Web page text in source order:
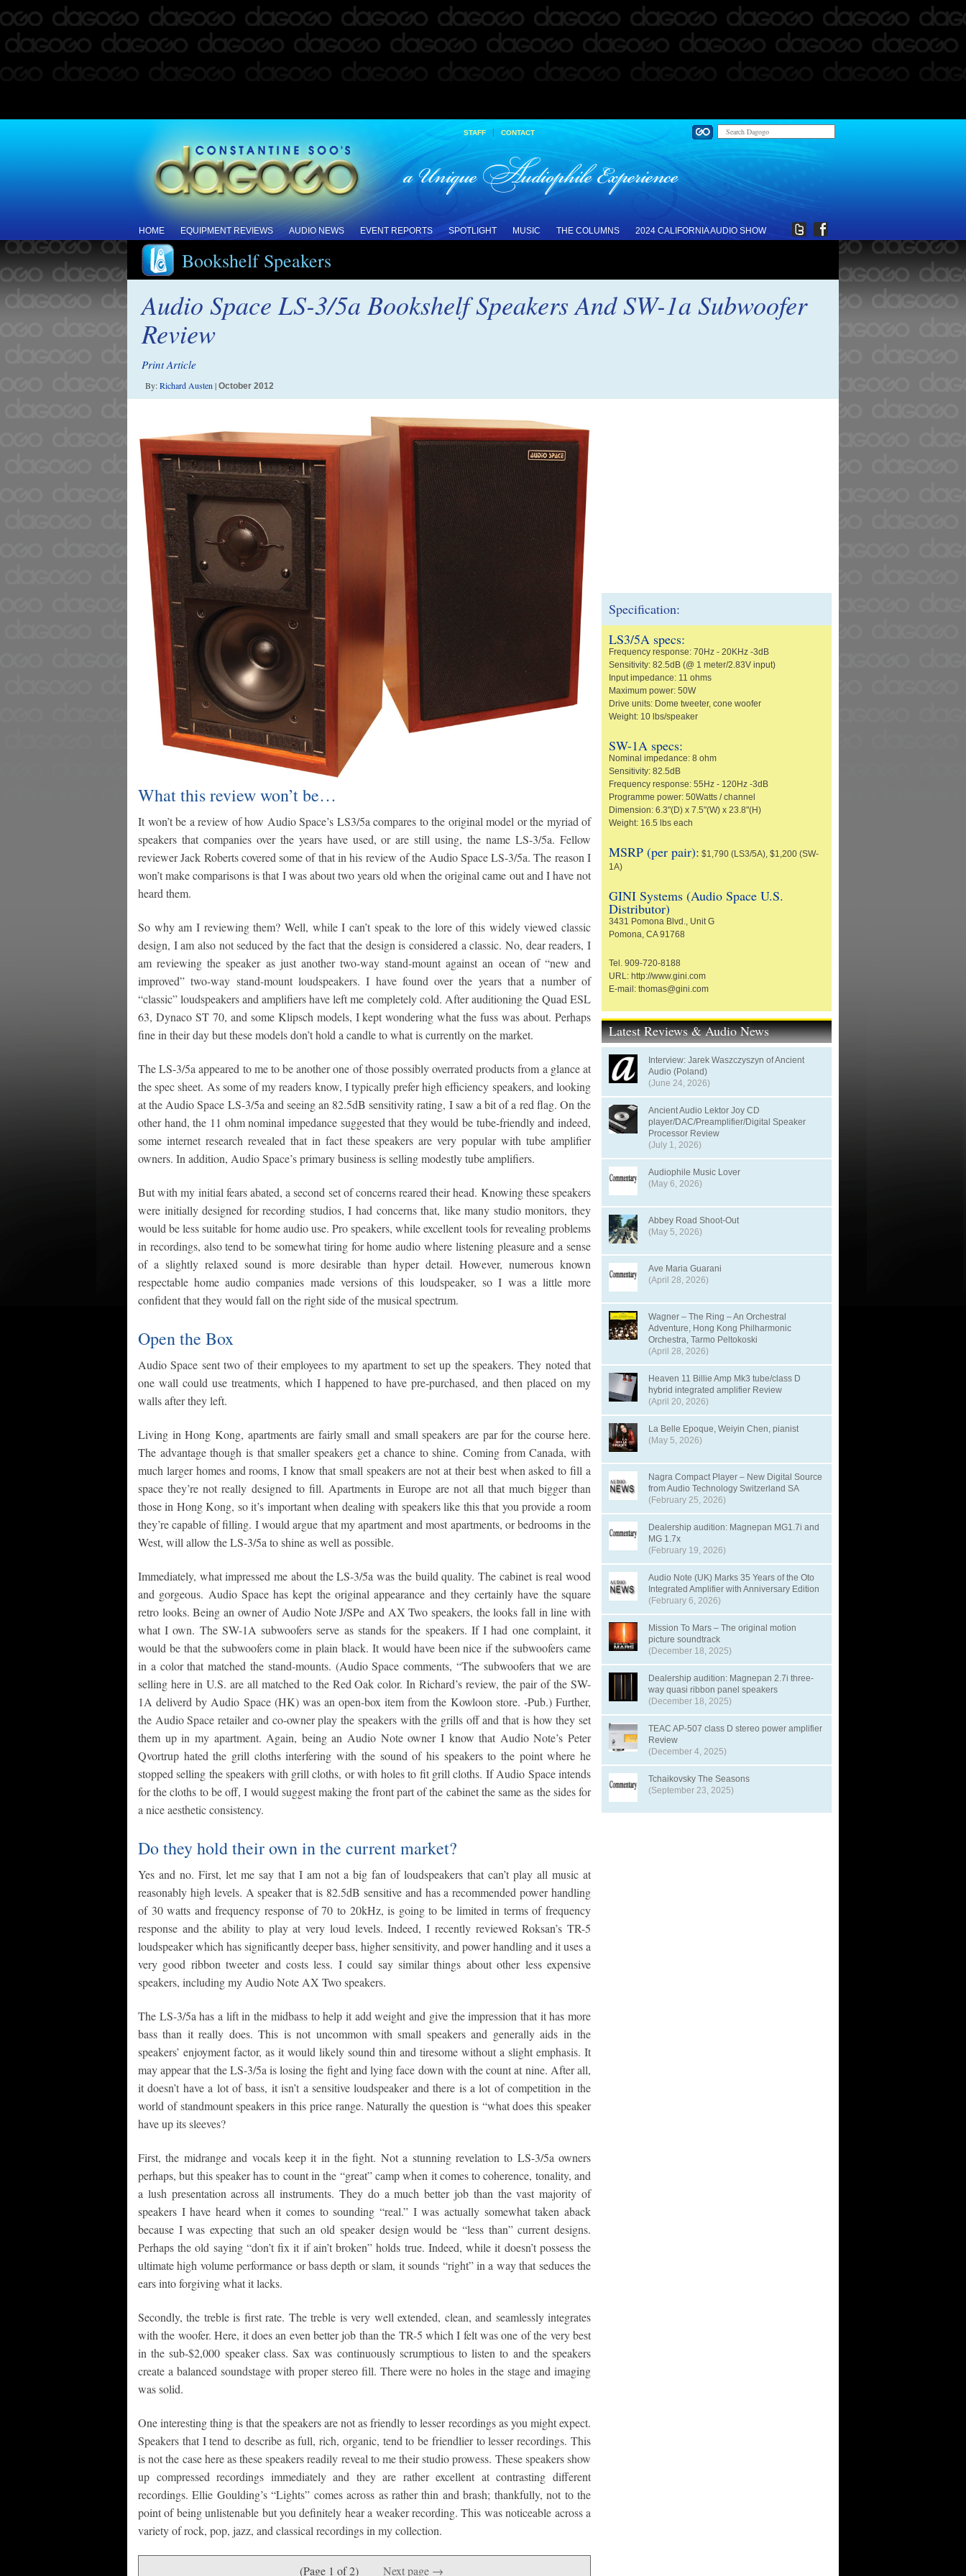
STAFF | CONTACT
HOME EQUIPMENT REVIEWS AUDIO NEWS EVENT REPORTS SPOTLIGHT MUSIC THE COLUMNS 2024 CALIFORNIA AUDIO SHOW
Bookshelf Speakers
Audio Space LS-3/5a Bookshelf Speakers And SW-1a Subwoofer
Review
Print Article
By:Richard Austen | October 2012
What this review won’t be…
It won’t be a review of how Audio Space’s LS3/5a compares to the original model or the myriad of
speakers that companies over the years have used, or are still using, the name LS-3/5a. Fellow
reviewer Jack Roberts covered some of that in his review of the Audio Space LS-3/5a. The reason I
won’t make comparisons is that I was about two years old when the original came out and I have not
heard them.
So why am I reviewing them? Well, while I can’t speak to the lore of this widely viewed classic
design, I am also not seduced by the fact that the design is considered a classic. No, dear readers, I
am reviewing the speaker as just another two-way stand-mount against an ocean of “new and
improved” two-way stand-mount loudspeakers. I have found over the years that a number of
“classic” loudspeakers and amplifiers have left me completely cold. After auditioning the Quad ESL
63, Dynaco ST 70, and some Klipsch models, I kept wondering what the fuss was about. Perhaps
fine in their day but these models don’t hold a candle to what is currently on the market.
The LS-3/5a appeared to me to be another one of those possibly overrated products from a glance at
the spec sheet. As some of my readers know, I typically prefer high efficiency speakers, and looking
at the Audio Space LS-3/5a and seeing an 82.5dB sensitivity rating, I saw a bit of a red flag. On the
other hand, the 11 ohm nominal impedance suggested that they would be tube-friendly and indeed,
some internet research revealed that in fact these speakers are very popular with tube amplifier
owners. In addition, Audio Space’s primary business is selling modestly tube amplifiers.
But with my initial fears abated, a second set of concerns reared their head. Knowing these speakers
were initially designed for recording studios, I had concerns that, like many studio monitors, they
would be less suitable for home audio use. Pro speakers, while excellent tools for revealing problems
in recordings, also tend to be somewhat tiring for home audio where listening pleasure and a sense
of a slightly relaxed sound is more desirable than hyper detail. However, numerous known
respectable home audio companies made versions of this loudspeaker, so I was a little more
confident that they would fall on the right side of the musical spectrum.
Open the Box
Audio Space sent two of their employees to my apartment to set up the speakers. They noted that
one wall could use treatments, which I happened to have pre-purchased, and then placed on my
walls after they left.
Living in Hong Kong, apartments are fairly small and small speakers are par for the course here.
The advantage though is that smaller speakers get a chance to shine. Coming from Canada, with
much larger homes and rooms, I know that small speakers are not at their best when asked to fill a
space they’re not really designed to fill. Apartments in Europe are not all that much bigger than
those in Hong Kong, so it’s important when dealing with speakers like this that you provide a room
they’re capable of filling. I would argue that my apartment and most apartments, or bedrooms in the
West, will allow the LS-3/5a to shine as well as possible.
Immediately, what impressed me about the LS-3/5a was the build quality. The cabinet is real wood
and gorgeous. Audio Space has kept the original appearance and they certainly have the square
retro looks. Being an owner of Audio Note J/SPe and AX Two speakers, the looks fall in line with
what I own. The SW-1A subwoofers serve as stands for the speakers. If I had one complaint, it
would be that the subwoofers come in plain black. It would have been nice if the subwoofers came
in a color that matched the stand-mounts. (Audio Space comments, “The subwoofers that we are
selling here in U.S. are all matched to the Red Oak color. In Richard’s review, the pair of the SW-
1A deliverd by Audio Space (HK) was an open-box item from the Kowloon store. -Pub.) Further,
the Audio Space retailer and co-owner play the speakers with the grills off and that is how they set
them up in my apartment. Again, being an Audio Note owner I know that Audio Note’s Peter
Qvortrup hated the grill cloths interfering with the sound of his speakers to the point where he
stopped selling the speakers with grill cloths, or with holes to fit grill cloths. If Audio Space intends
for the cloths to be off, I would suggest making the front part of the cabinet the same as the sides for
a nice aesthetic consistency.
Do they hold their own in the current market?
Yes and no. First, let me say that I am not a big fan of loudspeakers that can’t play all music at
reasonably high levels. A speaker that is 82.5dB sensitive and has a recommended power handling
of 30 watts and frequency response of 70 to 20kHz, is going to be limited in terms of frequency
response and the ability to play at very loud levels. Indeed, I recently reviewed Roksan’s TR-5
loudspeaker which has significantly deeper bass, higher sensitivity, and power handling and it uses a
very good ribbon tweeter and costs less. I could say similar things about other less expensive
speakers, including my Audio Note AX Two speakers.
The LS-3/5a has a lift in the midbass to help it add weight and give the impression that it has more
bass than it really does. This is not uncommon with small speakers and generally aids in the
speakers’ enjoyment factor, as it would likely sound thin and tiresome without a slight emphasis. It
may appear that the LS-3/5a is losing the fight and lying face down with the count at nine. After all,
it doesn’t have a lot of bass, it isn’t a sensitive loudspeaker and there is a lot of competition in the
world of standmount speakers in this price range. Naturally the question is “what does this speaker
have up its sleeves?
First, the midrange and vocals keep it in the fight. Not a stunning revelation to LS-3/5a owners
perhaps, but this speaker has to count in the “great” camp when it comes to coherence, tonality, and
a lush presentation across all instruments. They do a much better job than the vast majority of
speakers I have heard when it comes to sounding “real.” I was actually somewhat taken aback
because I was expecting that such an old speaker design would be “less than” current designs.
Perhaps the old saying “don’t fix it if ain’t broken” holds true. Indeed, while it doesn’t possess the
ultimate high volume performance or bass depth or slam, it sounds “right” in a way that seduces the
ears into forgiving what it lacks.
Secondly, the treble is first rate. The treble is very well extended, clean, and seamlessly integrates
with the woofer. Here, it does an even better job than the TR-5 which I felt was one of the very best
in the sub-$2,000 speaker class. Sax was continuously scrumptious to listen to and the speakers
create a balanced soundstage with proper stereo fill. There were no holes in the stage and imaging
was solid.
One interesting thing is that the speakers are not as friendly to lesser recordings as you might expect.
Speakers that I tend to describe as full, rich, organic, tend to be friendlier to lesser recordings. This
is not the case here as these speakers readily reveal to me their studio prowess. These speakers show
up compressed recordings immediately and they are rather excellent at contrasting different
recordings. Ellie Goulding’s “Lights” comes across as rather thin and brash; thankfully, not to the
point of being unlistenable but you definitely hear a weaker recording. This was noticeable across a
variety of rock, pop, jazz, and classical recordings in my collection.
(Page 1 of 2) Next page →
Specification:
LS3/5A specs:
Frequency response: 70Hz - 20KHz -3dB
Sensitivity: 82.5dB (@ 1 meter/2.83V input)
Input impedance: 11 ohms
Maximum power: 50W
Drive units: Dome tweeter, cone woofer
Weight: 10 lbs/speaker
SW-1A specs:
Nominal impedance: 8 ohm
Sensitivity: 82.5dB
Frequency response: 55Hz - 120Hz -3dB
Programme power: 50Watts / channel
Dimension: 6.3"(D) x 7.5"(W) x 23.8"(H)
Weight: 16.5 lbs each
MSRP (per pair): $1,790 (LS3/5A), $1,200 (SW-
1A)
GINI Systems (Audio Space U.S.
Distributor)
3431 Pomona Blvd., Unit G
Pomona, CA 91768
Tel. 909-720-8188
URL: http://www.gini.com
E-mail: thomas@gini.com
Latest Reviews & Audio News
Interview: Jarek Waszczyszyn of Ancient
Audio (Poland)
(June 24, 2026)
Ancient Audio Lektor Joy CD
player/DAC/Preamplifier/Digital Speaker
Processor Review
(July 1, 2026)
Audiophile Music Lover
(May 6, 2026)
Abbey Road Shoot-Out
(May 5, 2026)
Ave Maria Guarani
(April 28, 2026)
Wagner – The Ring – An Orchestral
Adventure, Hong Kong Philharmonic
Orchestra, Tarmo Peltokoski
(April 28, 2026)
Heaven 11 Billie Amp Mk3 tube/class D
hybrid integrated amplifier Review
(April 20, 2026)
La Belle Epoque, Weiyin Chen, pianist
(May 5, 2026)
Nagra Compact Player – New Digital Source
from Audio Technology Switzerland SA
(February 25, 2026)
Dealership audition: Magnepan MG1.7i and
MG 1.7x
(February 19, 2026)
Audio Note (UK) Marks 35 Years of the Oto
Integrated Amplifier with Anniversary Edition
(February 6, 2026)
Mission To Mars – The original motion
picture soundtrack
(December 18, 2025)
Dealership audition: Magnepan 2.7i three-
way quasi ribbon panel speakers
(December 18, 2025)
TEAC AP-507 class D stereo power amplifier
Review
(December 4, 2025)
Tchaikovsky The Seasons
(September 23, 2025)